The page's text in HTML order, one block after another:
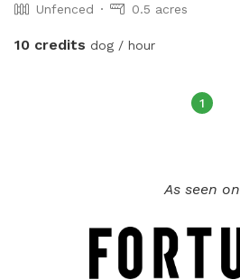
Unfenced 0.5 acres
10 credits dog / hour
1
As seen on